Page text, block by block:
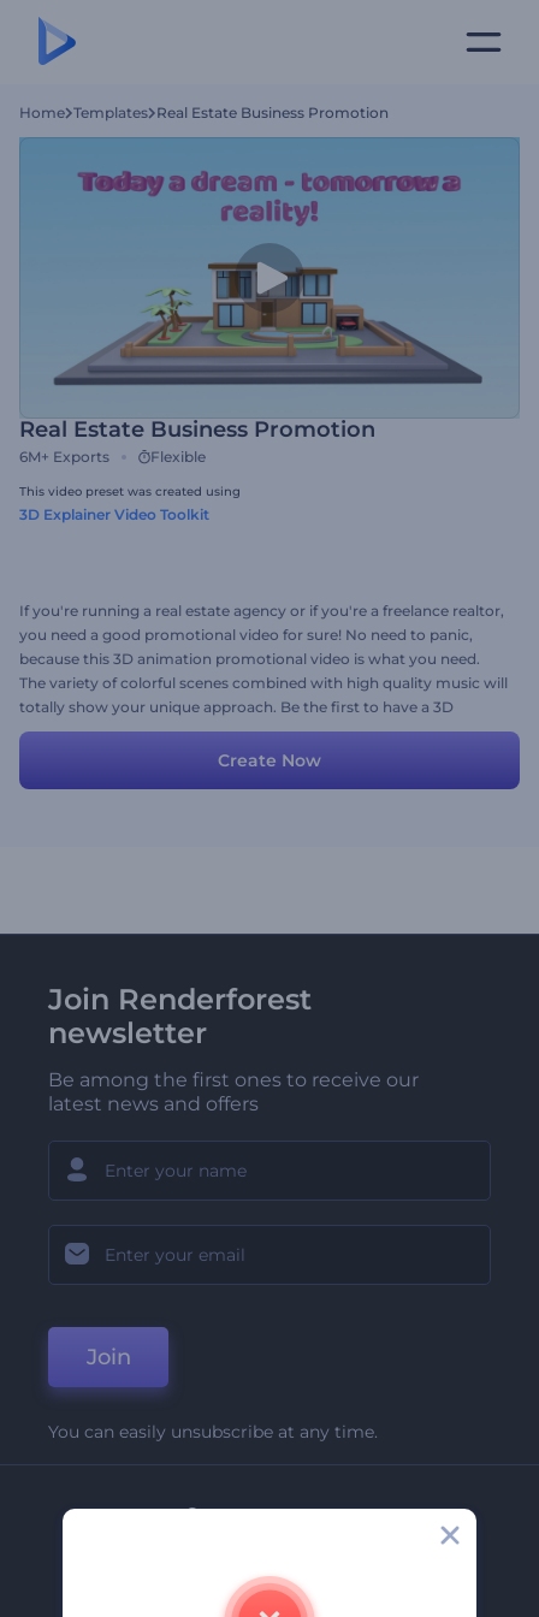
Home Templates Real Estate Business Promotion
Real Estate Business Promotion
6M+ Exports Flexible
This video preset was created using
3D Explainer Video Toolkit
If you're running a real estate agency or if you're a freelance realtor,
you need a good promotional video for sure! No need to panic,
because this 3D animation promotional video is what you need.
The variety of colorful scenes combined with high quality music will
totally show your unique approach. Be the first to have a 3D
animation promo... here you go!
Create Now
Join Renderforest
newsletter
Be among the first ones to receive our
latest news and offers
Join
You can easily unsubscribe at any time.
Company
Contact Us